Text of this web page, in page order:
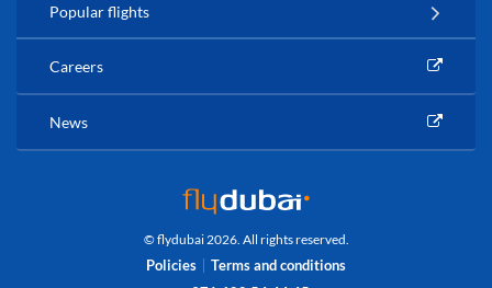
© flydubai 2026. All rights reserved.
Policies
Terms and conditions
Popular flights
Careers
News